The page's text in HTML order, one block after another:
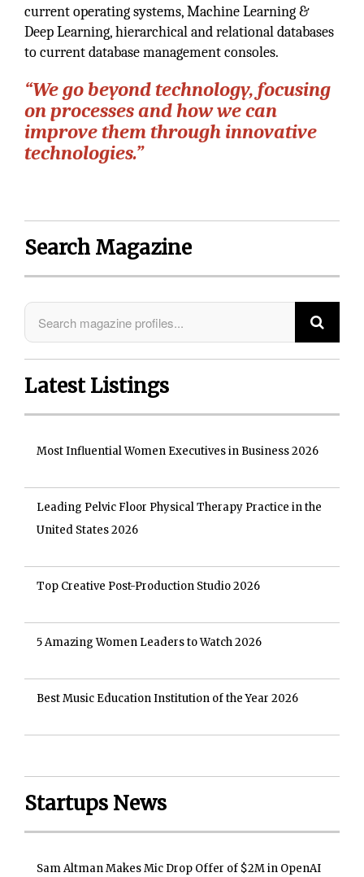
current operating systems, Machine Learning &
Deep Learning, hierarchical and relational databases
to current database management consoles.
“We go beyond technology, focusing
on processes and how we can
improve them through innovative
technologies.”
Search Magazine
Latest Listings
Most Influential Women Executives in Business 2026
Leading Pelvic Floor Physical Therapy Practice in the
United States 2026
Top Creative Post-Production Studio 2026
5 Amazing Women Leaders to Watch 2026
Best Music Education Institution of the Year 2026
Startups News
Sam Altman Makes Mic Drop Offer of $2M in OpenAI